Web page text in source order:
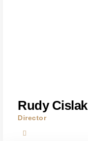
Rudy Cislak
Director